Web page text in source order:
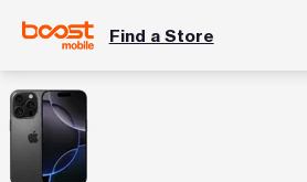
Find a Store